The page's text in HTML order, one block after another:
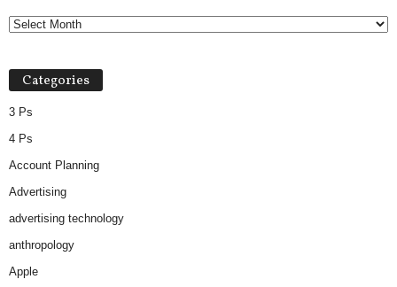
Categories
3 Ps
4 Ps
Account Planning
Advertising
advertising technology
anthropology
Apple